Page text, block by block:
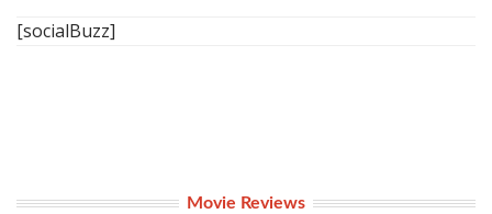
[socialBuzz]
Movie Reviews